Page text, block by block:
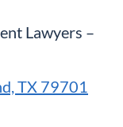
Lawyers –
TX 79701